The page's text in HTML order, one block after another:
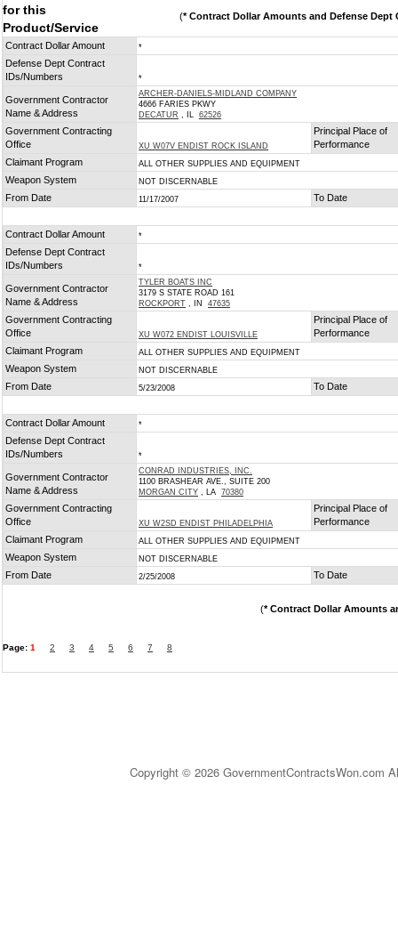
for this
Product/Service
(* Contract Dollar Amounts and Defense Dept
Contract Dollar Amount *
Defense Dept Contract
IDs/Numbers
*
Government Contractor
Name & Address
ARCHER-DANIELS-MIDLAND COMPANY
4666 FARIES PKWY
DECATUR , IL 62526
Government Contracting
Office
XU W07V ENDIST ROCK ISLAND
Principal Place of
Performance
Claimant Program
ALL OTHER SUPPLIES AND EQUIPMENT
Weapon System NOT DISCERNABLE
From Date 11/17/2007 To Date
Contract Dollar Amount *
Defense Dept Contract
IDs/Numbers
*
Government Contractor
Name & Address
TYLER BOATS INC
3179 S STATE ROAD 161
ROCKPORT , IN 47635
Government Contracting
Office
XU W072 ENDIST LOUISVILLE
Principal Place of
Performance
Claimant Program
ALL OTHER SUPPLIES AND EQUIPMENT
Weapon System NOT DISCERNABLE
From Date 5/23/2008 To Date
Contract Dollar Amount *
Defense Dept Contract
IDs/Numbers
*
Government Contractor
Name & Address
CONRAD INDUSTRIES, INC.
1100 BRASHEAR AVE., SUITE 200
MORGAN CITY , LA 70380
Government Contracting
Office
XU W2SD ENDIST PHILADELPHIA
Principal Place of
Performance
Claimant Program
ALL OTHER SUPPLIES AND EQUIPMENT
Weapon System NOT DISCERNABLE
From Date 2/25/2008 To Date
(* Contract Dollar Amounts
Page: 1 2 3 4 5 6 7 8
Copyright © 2026 GovernmentContractsWon.com